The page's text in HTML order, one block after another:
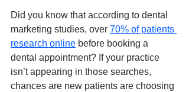
Did you know that according to dental
marketing studies, over 70% of patients
research online before booking a
dental appointment? If your practice
isn’t appearing in those searches,
chances are new patients are choosing